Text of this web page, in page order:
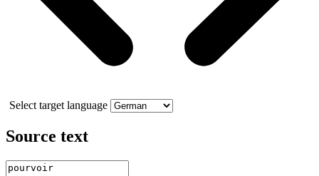
Select target language
Source text